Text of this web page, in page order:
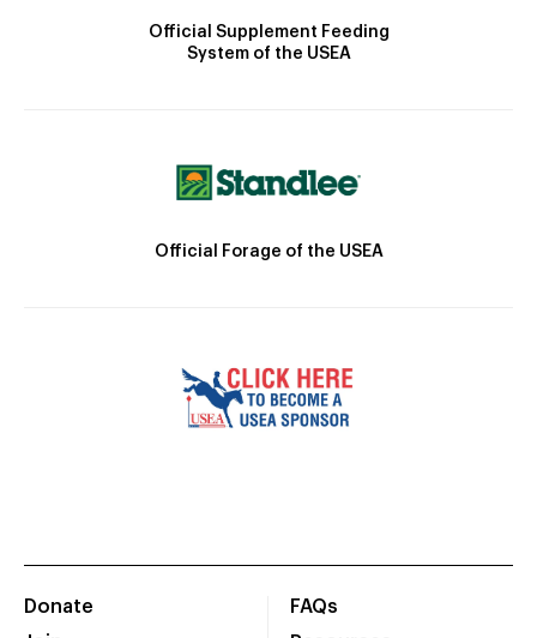
Official Supplement Feeding
System of the USEA
Official Forage of the USEA
Donate
FAQs